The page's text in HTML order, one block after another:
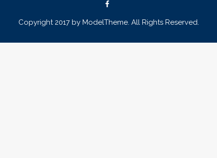
Copyright 2017 by ModelTheme. All Rights Reserved.